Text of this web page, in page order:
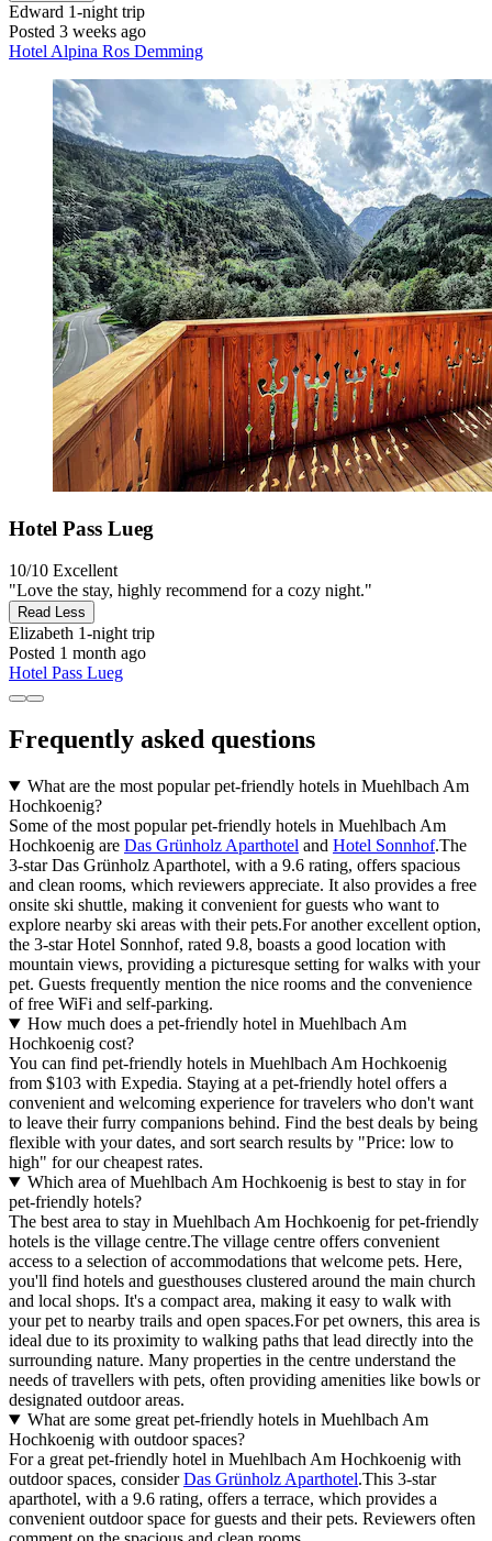
Edward 1-night trip
Posted 3 weeks ago
Hotel Alpina Ros Demming
Hotel Pass Lueg
10/10 Excellent
"Love the stay, highly recommend for a cozy night."
Read Less
Elizabeth 1-night trip
Posted 1 month ago
Hotel Pass Lueg
Frequently asked questions
What are the most popular pet-friendly hotels in Muehlbach Am
Hochkoenig?
Some of the most popular pet-friendly hotels in Muehlbach Am
Hochkoenig are Das Grünholz Aparthotel and Hotel Sonnhof.The
3-star Das Grünholz Aparthotel, with a 9.6 rating, offers spacious
and clean rooms, which reviewers appreciate. It also provides a free
onsite ski shuttle, making it convenient for guests who want to
explore nearby ski areas with their pets.For another excellent option,
the 3-star Hotel Sonnhof, rated 9.8, boasts a good location with
mountain views, providing a picturesque setting for walks with your
pet. Guests frequently mention the nice rooms and the convenience
of free WiFi and self-parking.
How much does a pet-friendly hotel in Muehlbach Am
Hochkoenig cost?
You can find pet-friendly hotels in Muehlbach Am Hochkoenig
from $103 with Expedia. Staying at a pet-friendly hotel offers a
convenient and welcoming experience for travelers who don't want
to leave their furry companions behind. Find the best deals by being
flexible with your dates, and sort search results by "Price: low to
high" for our cheapest rates.
Which area of Muehlbach Am Hochkoenig is best to stay in for
pet-friendly hotels?
The best area to stay in Muehlbach Am Hochkoenig for pet-friendly
hotels is the village centre.The village centre offers convenient
access to a selection of accommodations that welcome pets. Here,
you'll find hotels and guesthouses clustered around the main church
and local shops. It's a compact area, making it easy to walk with
your pet to nearby trails and open spaces.For pet owners, this area is
ideal due to its proximity to walking paths that lead directly into the
surrounding nature. Many properties in the centre understand the
needs of travellers with pets, often providing amenities like bowls or
designated outdoor areas.
What are some great pet-friendly hotels in Muehlbach Am
Hochkoenig with outdoor spaces?
For a great pet-friendly hotel in Muehlbach Am Hochkoenig with
outdoor spaces, considerDas Grünholz Aparthotel.This 3-star
aparthotel, with a 9.6 rating, offers a terrace, which provides a
convenient outdoor space for guests and their pets. Reviewers often